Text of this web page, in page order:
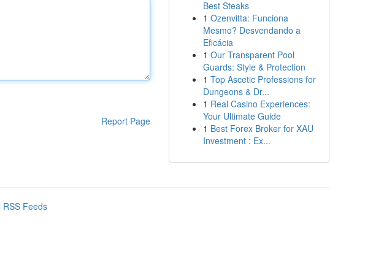
Report Page
Best Steaks
1 Ozenvitta: Funciona
Mesmo? Desvendando a
Eficácia
1 Our Transparent Pool
Guards: Style & Protection
1 Top Ascetic Professions for
Dungeons & Dr...
1 Real Casino Experiences:
Your Ultimate Guide
1 Best Forex Broker for XAU
Investment : Ex...
RSS Feeds